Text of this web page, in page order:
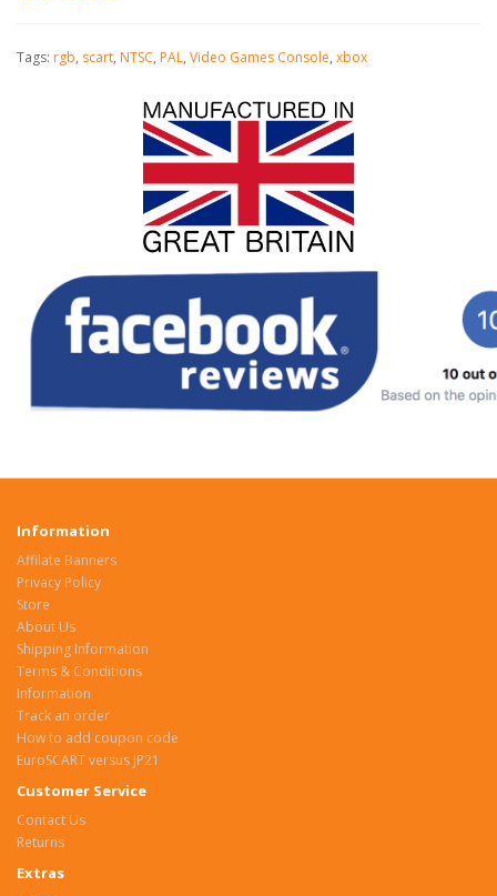
Tags: rgb, scart, NTSC, PAL, Video Games Console, xbox
Information
Affilate Banners
Privacy Policy
Store
About Us
Shipping Information
Terms & Conditions
Information
Track an order
How to add coupon code
EuroSCART versus JP21
Customer Service
Contact Us
Returns
Extras